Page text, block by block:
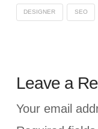
DESIGNER SEO
Leave a
Your email